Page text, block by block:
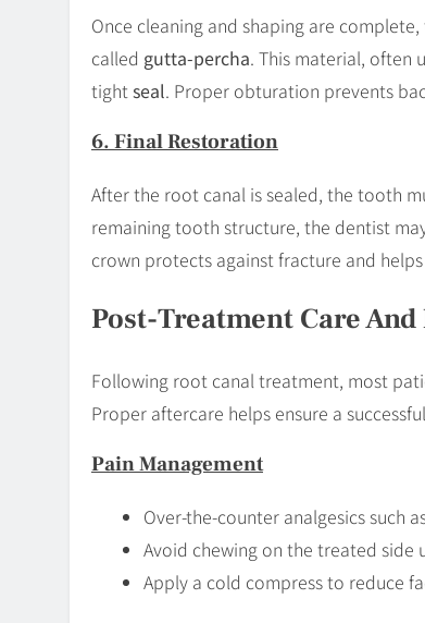
Once cleaning and shaping are
called gutta-percha. This material, often
tight seal. Proper obturation prevents
6. Final Restoration
After the root canal is sealed, the tooth
remaining tooth structure, the dentist
crown protects against fracture and helps
Post-Treatment Care
Following root canal treatment, most
Proper aftercare helps ensure a
Pain Management
Over-the-counter analgesics such
Avoid chewing on the treated
Apply a cold compress to reduce